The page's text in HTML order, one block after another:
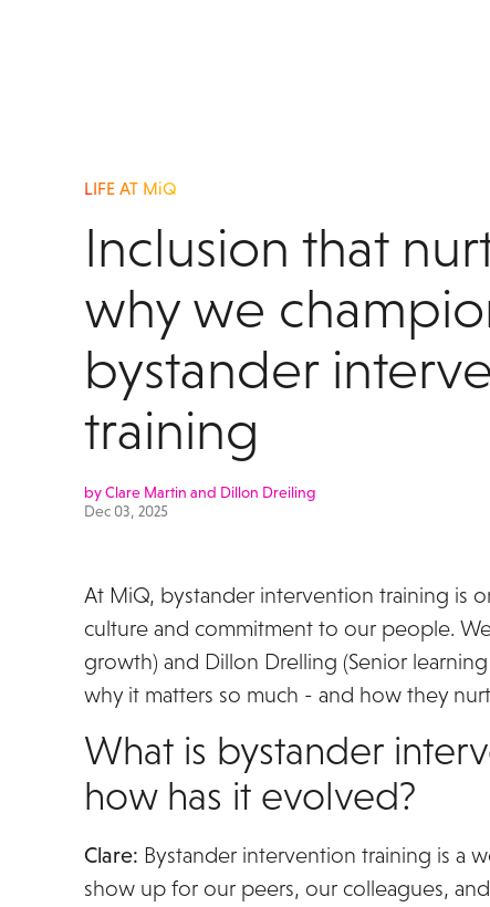
LIFE AT MiQ
Inclusion that
why we
bystander
training
by Clare Martin and Dillon Dreiling
Dec 03, 2025
At MiQ, bystander intervention training is
culture and commitment to our people.
growth) and Dillon Drelling (Senior
why it matters so much - and how they
What is bystander
how has it evolved?
Clare: Bystander intervention training is a
show up for our peers, our colleagues,